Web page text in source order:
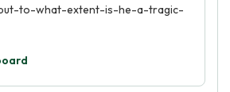
to-what-extent-is-he-a-tragic-